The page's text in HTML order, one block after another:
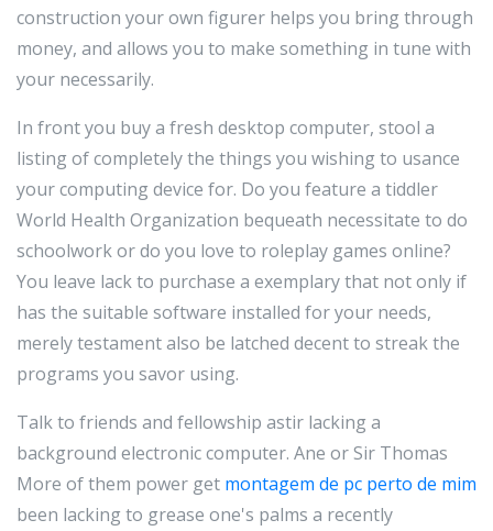
construction your own figurer helps you bring through
money, and allows you to make something in tune with
your necessarily.
In front you buy a fresh desktop computer, stool a
listing of completely the things you wishing to usance
your computing device for. Do you feature a tiddler
World Health Organization bequeath necessitate to do
schoolwork or do you love to roleplay games online?
You leave lack to purchase a exemplary that not only if
has the suitable software installed for your needs,
merely testament also be latched decent to streak the
programs you savor using.
Talk to friends and fellowship astir lacking a
background electronic computer. Ane or Sir Thomas
More of them power get montagem de pc perto de mim
been lacking to grease one's palms a recently